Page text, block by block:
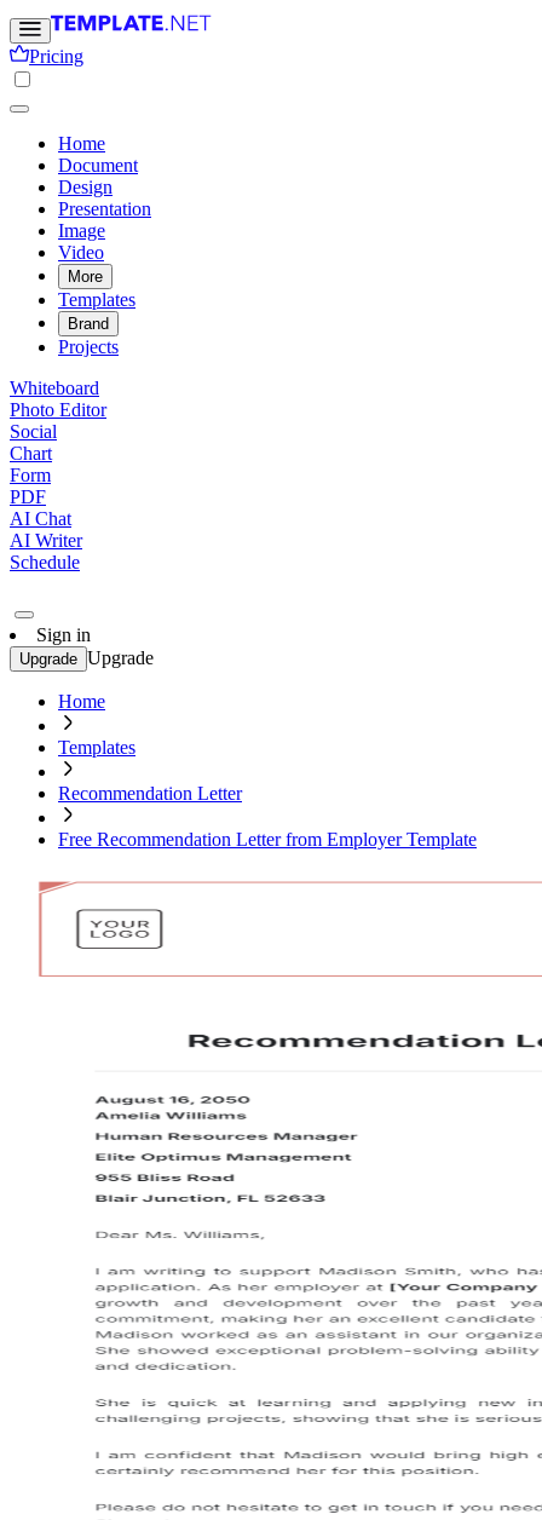
Pricing
Home
Document
Design
Presentation
Image
Video
More
Templates
Brand
Projects
Whiteboard
Photo Editor
Social
Chart
Form
PDF
AI Chat
AI Writer
Schedule
Sign in
Upgrade Upgrade
Home
Templates
Recommendation Letter
Free Recommendation Letter from Employer Template